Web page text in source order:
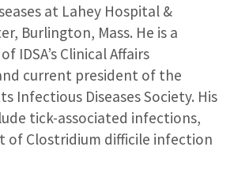
at Lahey Hospital &
Burlington, Mass. He is a
IDSA’s Clinical Affairs
current president of the
Infectious Diseases Society. His
tick-associated infections,
of Clostridium difficile infection